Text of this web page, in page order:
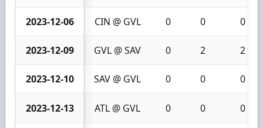
2023-12-06 CIN @ GVL 0 0 0
2023-12-09 GVL @ SAV 0 2 2
2023-12-10 SAV @ GVL 0 0 0
2023-12-13 ATL @ GVL 0 0 0